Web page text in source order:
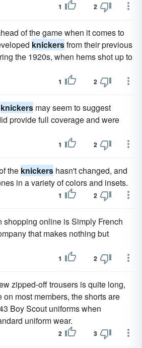
1 2
of the game when it comes to
knickersfrom their previous
the 1920s, when hems shot up to
1 2
knickers may seem to suggest
provide full coverage and were
1 2
the knickers hasn't changed, and
in a variety of colors and insets.
1 2
shopping online is Simply French
that makes nothing but
1 2
zipped-off trousers is quite long,
most members, the shorts are
Boy Scout uniforms when
uniform wear.
2 3